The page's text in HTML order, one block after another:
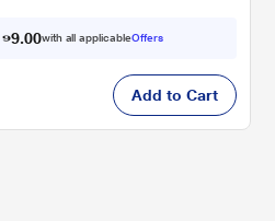
2 99.00with all applicableOffers
Add to Cart